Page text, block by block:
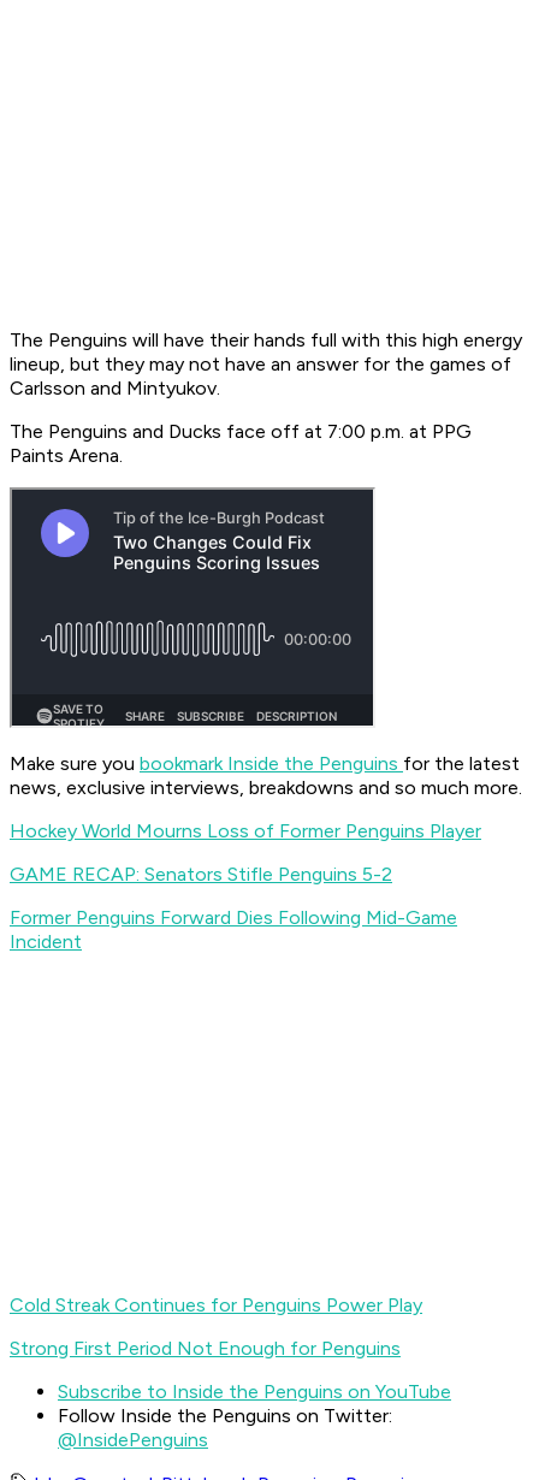
The Penguins will have their hands full with this high energy
lineup, but they may not have an answer for the games of
Carlsson and Mintyukov.
The Penguins and Ducks face off at 7:00 p.m. at PPG
Paints Arena.
Make sure you bookmark Inside the Penguins for the latest
news, exclusive interviews, breakdowns and so much more.
Hockey World Mourns Loss of Former Penguins Player
GAME RECAP: Senators Stifle Penguins 5-2
Former Penguins Forward Dies Following Mid-Game
Incident
Cold Streak Continues for Penguins Power Play
Strong First Period Not Enough for Penguins
Subscribe to Inside the Penguins on YouTube
Follow Inside the Penguins on Twitter:
@InsidePenguins